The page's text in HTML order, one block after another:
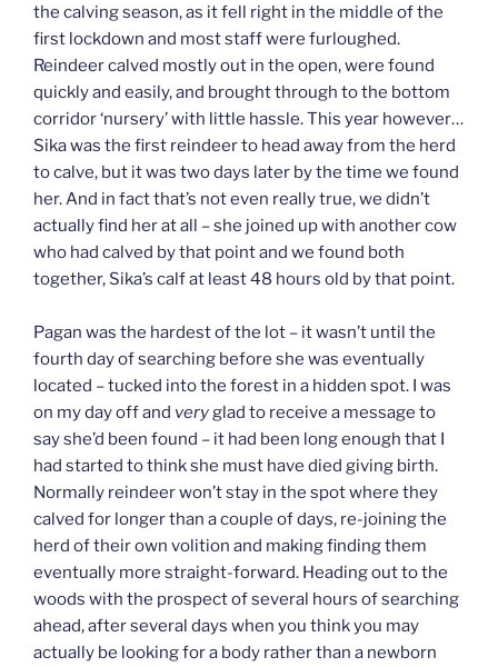
the calving season, as it fell right in the middle of the
first lockdown and most staff were furloughed.
Reindeer calved mostly out in the open, were found
quickly and easily, and brought through to the bottom
corridor ‘nursery’ with little hassle. This year however…
Sika was the first reindeer to head away from the herd
to calve, but it was two days later by the time we found
her. And in fact that’s not even really true, we didn’t
actually find her at all – she joined up with another cow
who had calved by that point and we found both
together, Sika’s calf at least 48 hours old by that point.
Pagan was the hardest of the lot – it wasn’t until the
fourth day of searching before she was eventually
located – tucked into the forest in a hidden spot. I was
on my day off and veryglad to receive a message to
say she’d been found – it had been long enough that I
had started to think she must have died giving birth.
Normally reindeer won’t stay in the spot where they
calved for longer than a couple of days, re-joining the
herd of their own volition and making finding them
eventually more straight-forward. Heading out to the
woods with the prospect of several hours of searching
ahead, after several days when you think you may
actually be looking for a body rather than a newborn